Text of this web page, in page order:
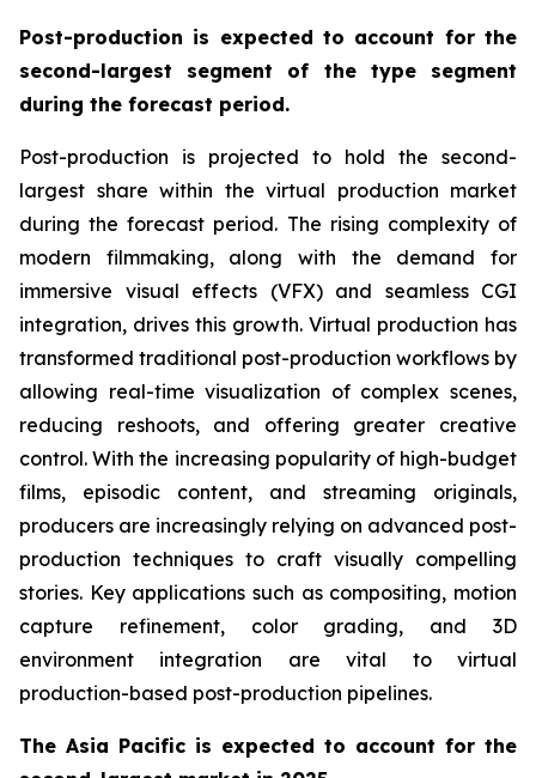
Post-production is expected to account for the
second-largest segment of the type segment
during the forecast period.
Post-production is projected to hold the second-
largest share within the virtual production market
during the forecast period. The rising complexity of
modern filmmaking, along with the demand for
immersive visual effects (VFX) and seamless CGI
integration, drives this growth. Virtual production has
transformed traditional post-production workflows by
allowing real-time visualization of complex scenes,
reducing reshoots, and offering greater creative
control. With the increasing popularity of high-budget
films, episodic content, and streaming originals,
producers are increasingly relying on advanced post-
production techniques to craft visually compelling
stories. Key applications such as compositing, motion
capture refinement, color grading, and 3D
environment integration are vital to virtual
production-based post-production pipelines.
The Asia Pacific is expected to account for the